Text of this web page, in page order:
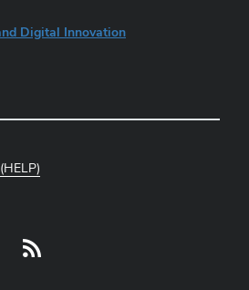
Digital Innovation
profile — externalrss profile — external